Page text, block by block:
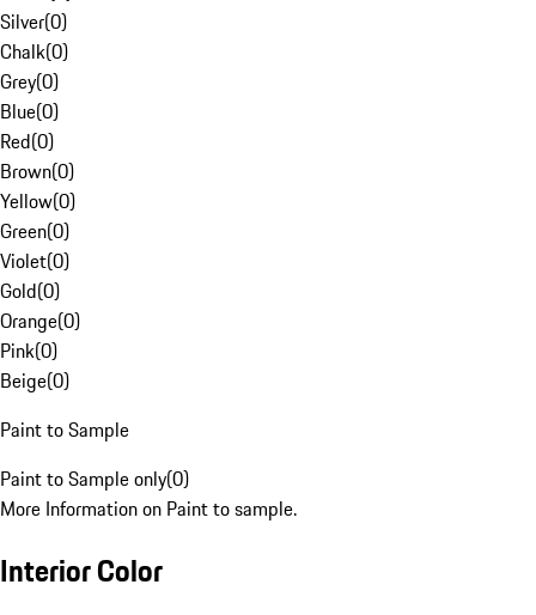
Silver(0)
Chalk(0)
Grey(0)
Blue(0)
Red(0)
Brown(0)
Yellow(0)
Green(0)
Violet(0)
Gold(0)
Orange(0)
Pink(0)
Beige(0)
Paint to Sample
Paint to Sample only(0)
More Information on Paint to sample.
Interior Color